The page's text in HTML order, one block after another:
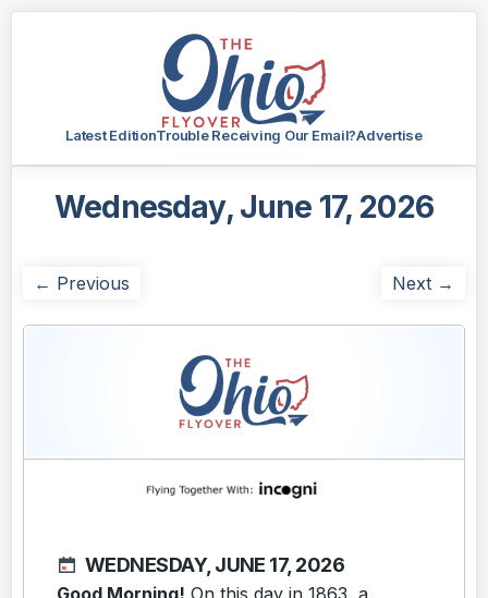
Latest EditionTrouble Receiving Our Email?Advertise
Wednesday, June 17, 2026
← Previous Next →
WEDNESDAY, JUNE 17, 2026
Good Morning! On this day in 1863, a